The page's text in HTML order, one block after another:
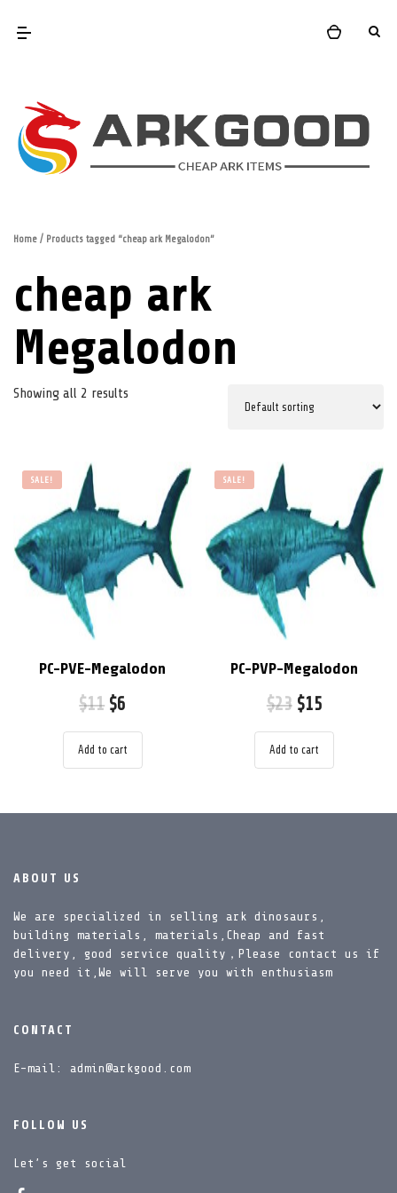
Home / Products tagged “cheap ark Megalodon”
cheap ark
Megalodon
Showing all 2 results
SALE!
PC-PVE-Megalodon
$11 $6
Add to cart
SALE!
PC-PVP-Megalodon
$23 $15
Add to cart
ABOUT US
We are specialized in selling ark dinosaurs,
building materials, materials,Cheap and fast
delivery, good service quality，Please contact us if
you need it,We will serve you with enthusiasm
CONTACT
E-mail: admin@arkgood.com
FOLLOW US
Let’s get social